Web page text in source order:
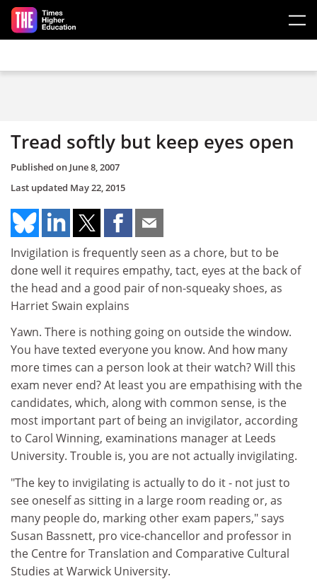
Skip to main content
Tread softly but keep eyes open
Published on June 8, 2007
Last updated May 22, 2015
Invigilation is frequently seen as a chore, but to be
done well it requires empathy, tact, eyes at the back of
the head and a good pair of non-squeaky shoes, as
Harriet Swain explains
Yawn. There is nothing going on outside the window.
You have texted everyone you know. And how many
more times can a person look at their watch? Will this
exam never end? At least you are empathising with the
candidates, which, along with common sense, is the
most important part of being an invigilator, according
to Carol Winning, examinations manager at Leeds
University. Trouble is, you are not actually invigilating.
"The key to invigilating is actually to do it - not just to
see oneself as sitting in a large room reading or, as
many people do, marking other exam papers," says
Susan Bassnett, pro vice-chancellor and professor in
the Centre for Translation and Comparative Cultural
Studies at Warwick University.